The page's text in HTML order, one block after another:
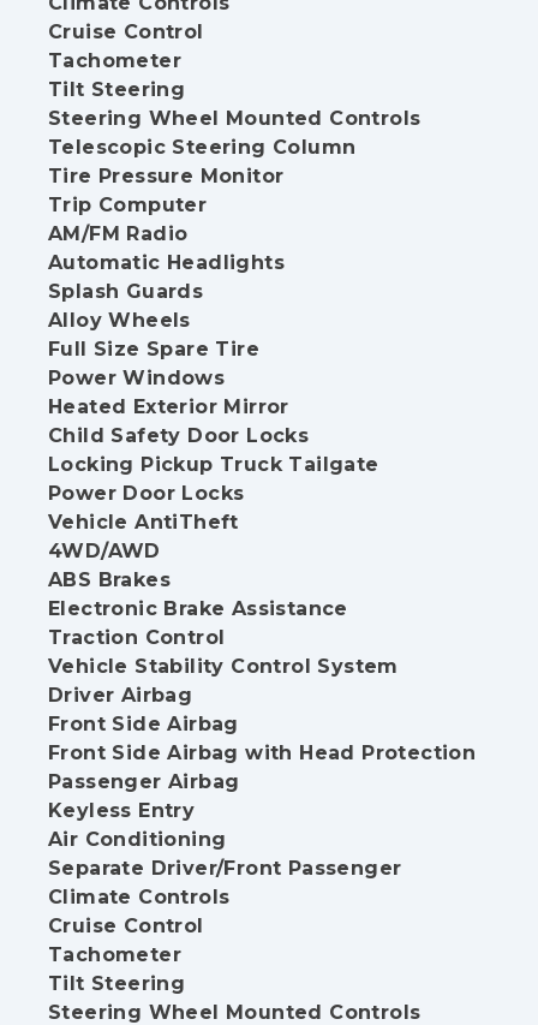
Cruise Control
Tachometer
Tilt Steering
Steering Wheel Mounted Controls
Telescopic Steering Column
Tire Pressure Monitor
Trip Computer
AM/FM Radio
Automatic Headlights
Splash Guards
Alloy Wheels
Full Size Spare Tire
Power Windows
Heated Exterior Mirror
Child Safety Door Locks
Locking Pickup Truck Tailgate
Power Door Locks
Vehicle AntiTheft
4WD/AWD
ABS Brakes
Electronic Brake Assistance
Traction Control
Vehicle Stability Control System
Driver Airbag
Front Side Airbag
Front Side Airbag with Head Protection
Passenger Airbag
Keyless Entry
Air Conditioning
Separate Driver/Front Passenger
Climate Controls
Cruise Control
Tachometer
Tilt Steering
Steering Wheel Mounted Controls